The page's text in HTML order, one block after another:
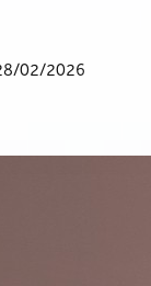
02/2026